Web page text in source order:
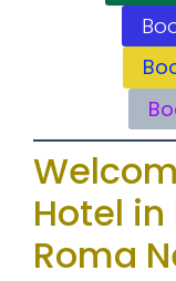
Hotel in
Roma